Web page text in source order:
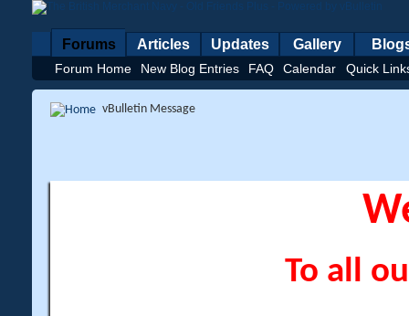
Forums
Forum Home New Blog Entries FAQ Calendar Quick
Articles Updates Gallery
vBulletin Message
To all